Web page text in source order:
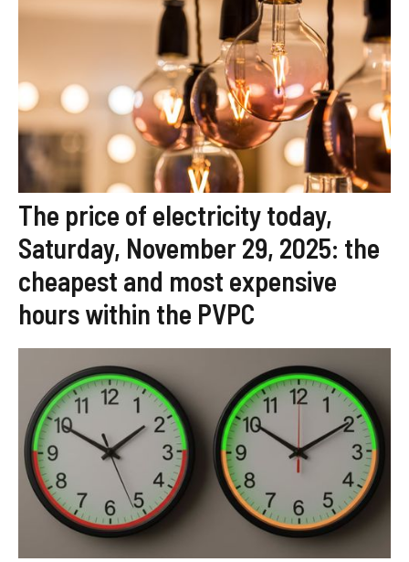
The price of electricity today,
Saturday, November 29, 2025: the
cheapest and most expensive
hours within the PVPC